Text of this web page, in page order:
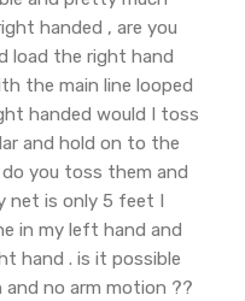
handed , are you
load the right hand
the main line looped
handed would I toss
and hold on to the
you toss them and
net is only 5 feet I
in my left hand and
hand . is it possible
no arm motion ??